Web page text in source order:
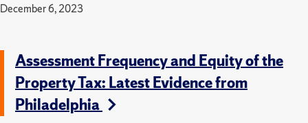
December 6, 2023
Assessment Frequency and Equity of the
Property Tax: Latest Evidence from
Philadelphia